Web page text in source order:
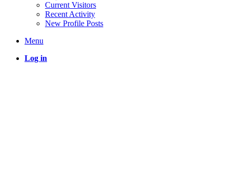
Current Visitors
Recent Activity
New Profile Posts
Menu
Log in